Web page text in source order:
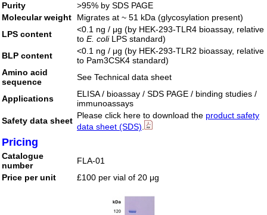
Purity
>95% by SDS PAGE
Molecular weight
Migrates at ~ 51 kDa (glycosylation present)
LPS content
<0.1 ng / μg (by HEK-293-TLR4 bioassay, relative
to E. coliLPS standard)
BLP content
<0.1 ng / μg (by HEK-293-TLR2 bioassay, relative
to Pam3CSK4 standard)
Amino acid
sequence
See Technical data sheet
Applications
ELISA / bioassay / SDS PAGE / binding studies /
immunoassays
Safety data sheet
Please click here to download the product safety
data sheet (SDS)
Pricing
Catalogue
number
FLA-01
Price per unit
£100 per vial of 20 μg